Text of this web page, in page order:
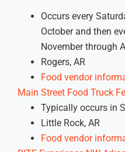
Occurs every
October and then
November through
Rogers, AR
Food vendor
Main Street Food Truck
Typically occurs in
Little Rock, AR
Food vendor